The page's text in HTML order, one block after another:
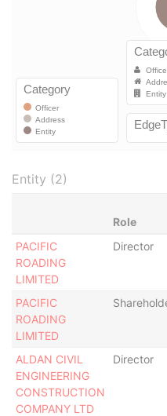
Entity (2)
Role
PACIFIC
ROADING
LIMITED
Director
PACIFIC
ROADING
LIMITED
ALDAN CIVIL
ENGINEERING
CONSTRUCTION
COMPANY LTD
Director